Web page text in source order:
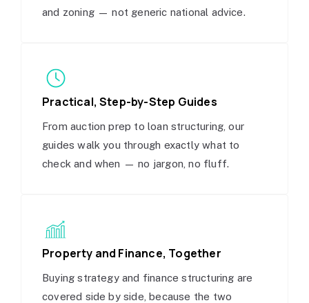
and zoning — not generic national advice.
Practical, Step-by-Step Guides
From auction prep to loan structuring, our
guides walk you through exactly what to
check and when — no jargon, no fluff.
Property and Finance, Together
Buying strategy and finance structuring are
covered side by side, because the two